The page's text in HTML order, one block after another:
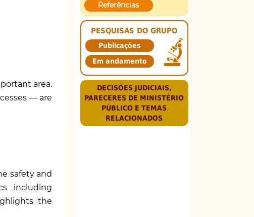
area.
— are
safety and
including
the
Referências
PESQUISAS DO GRUPO
Publicações
Em andamento
DECISÕES JUDICIAIS,
PARECERES DE MINISTÉRIO
PÚBLICO E TEMAS
RELACIONADOS